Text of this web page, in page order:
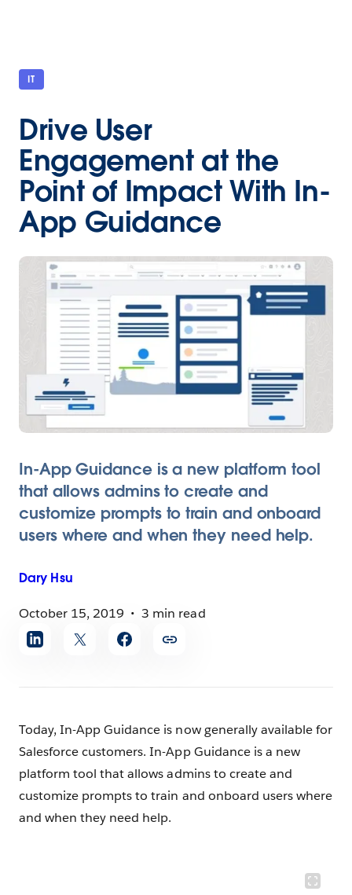
IT
Drive User
Engagement at the
Point of Impact With In-
App Guidance
In-App Guidance is a new platform tool
that allows admins to create and
customize prompts to train and onboard
users where and when they need help.
Dary Hsu
October 15, 2019
3 min read
Share
article
Today, In-App Guidance is now generally available for
Salesforce customers. In-App Guidance is a new
platform tool that allows admins to create and
customize prompts to train and onboard users where
and when they need help.